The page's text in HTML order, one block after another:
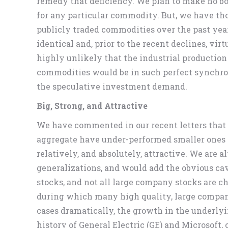
for any particular commodity. But, we have
publicly traded commodities over the past
identical and, prior to the recent declines,
highly unlikely that the industrial production
commodities would be in such perfect
the speculative investment demand.
Big, Strong, and Attractive
We have commented in our recent letters
aggregate have under-performed smaller
relatively, and absolutely, attractive. We are
generalizations, and would add the obvious
stocks, and not all large company stocks are
during which many high quality, large
cases dramatically, the growth in the
history of General Electric (GE) and